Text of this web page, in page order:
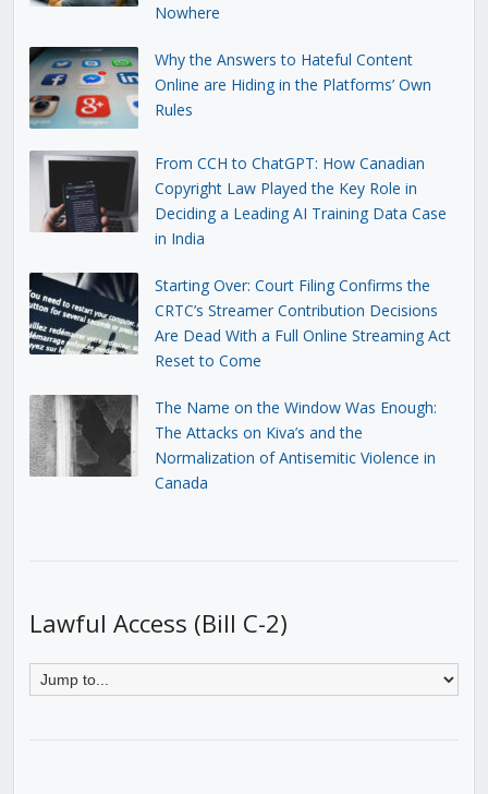
Nowhere
Why the Answers to Hateful Content
Online are Hiding in the Platforms’ Own
Rules
From CCH to ChatGPT: How Canadian
Copyright Law Played the Key Role in
Deciding a Leading AI Training Data Case
in India
Starting Over: Court Filing Confirms the
CRTC’s Streamer Contribution Decisions
Are Dead With a Full Online Streaming Act
Reset to Come
The Name on the Window Was Enough:
The Attacks on Kiva’s and the
Normalization of Antisemitic Violence in
Canada
Lawful Access (Bill C-2)